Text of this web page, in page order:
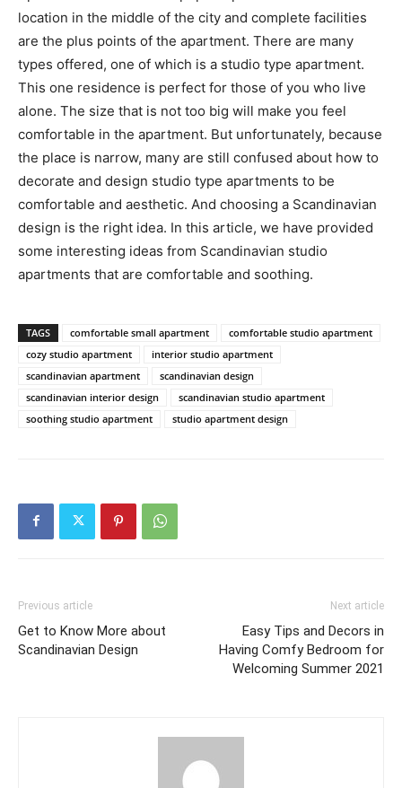
location in the middle of the city and complete facilities
are the plus points of the apartment. There are many
types offered, one of which is a studio type apartment.
This one residence is perfect for those of you who live
alone. The size that is not too big will make you feel
comfortable in the apartment. But unfortunately, because
the place is narrow, many are still confused about how to
decorate and design studio type apartments to be
comfortable and aesthetic. And choosing a Scandinavian
design is the right idea. In this article, we have provided
some interesting ideas from Scandinavian studio
apartments that are comfortable and soothing.
TAGS comfortable small apartment
comfortable studio apartment
cozy studio apartment
interior studio apartment
scandinavian apartment
scandinavian design
scandinavian interior design
scandinavian studio apartment
soothing studio apartment
studio apartment design
Previous article
Get to Know More about
Scandinavian Design
Next article
Easy Tips and Decors in
Having Comfy Bedroom for
Welcoming Summer 2021